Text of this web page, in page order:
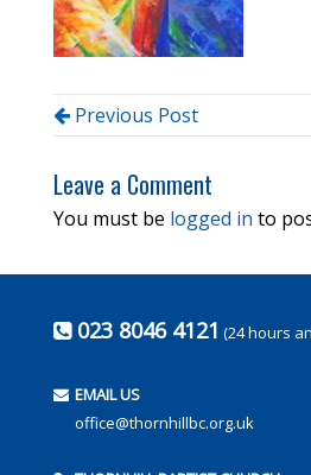
Previous Post
Leave a Comment
You must be logged in to
023 8046 4121 (24 hours
EMAIL US
office@thornhillbc.org.uk